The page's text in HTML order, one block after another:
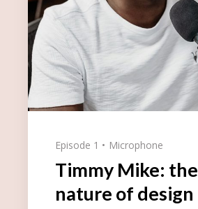
Episode 1 Microphone
Timmy Mike: the
nature of design